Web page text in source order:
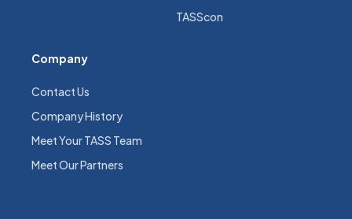
TASScon
Company
Contact Us
Company History
Meet Your TASS Team
Meet Our Partners